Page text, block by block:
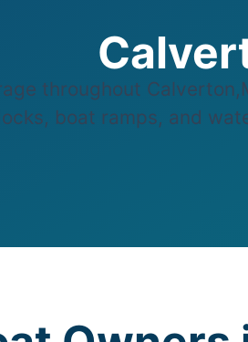
throughout
boat ramps, and